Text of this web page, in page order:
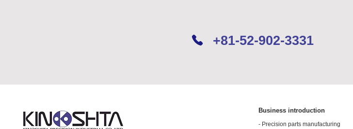
+81-52-902-3331
Business introduction
- Precision parts manufacturing